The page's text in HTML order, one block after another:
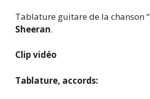
Tablature guitare de la chanson “
Sheeran.
Clip vidéo
Tablature, accords: